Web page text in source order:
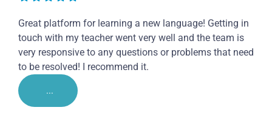
Great platform for learning a new language! Getting in
touch with my teacher went very well and the team is
very responsive to any questions or problems that need
to be resolved! I recommend it.
...